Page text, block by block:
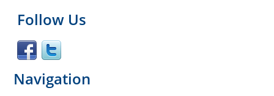
Follow Us
Navigation